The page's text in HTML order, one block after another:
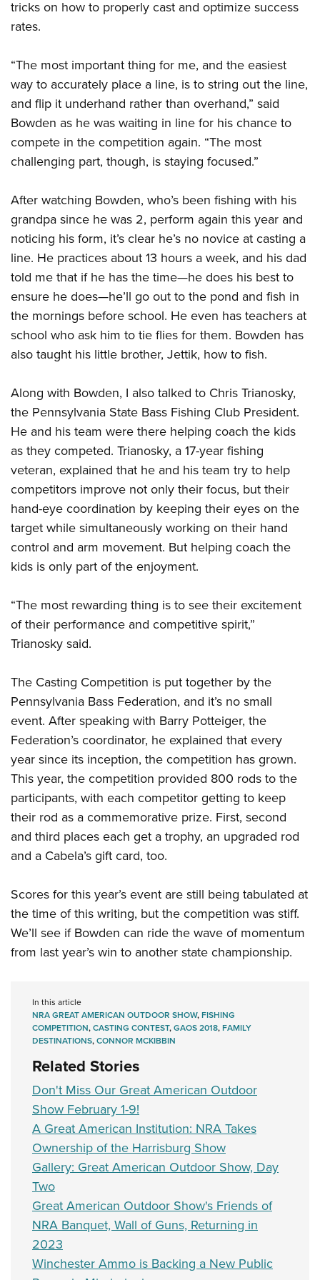
NRA Online Training
NRA Marksmanship Qualification Program
Find A Course
NRA CCW
NRA Training Course Catalog
Hunters for the Hungry
Hunting Legislation Issues
State Hunting Resources
NRA Institute for Legislative Action
American Rifleman
Adaptive Hunting Database
American Rifleman
American Hunter
NRA Family
Shooting Sports USA
NRA All Access
NRA Gun Gurus
Join The NRA
NRA Member Benefits
NRA Store
NRA Whittington Center
NRA Endorsed Member Insurance
NRA Membership Recruiting
NRA State Associations
NRA Membership For Women
NRA Life Membership
Renew or Upgrade Your Membership
NRA Junior Membership
NRA Business Alliance
NRA Industry Ally Program
POLITICS AND LEGISLATION
NRA-ILA Gun Laws
Register To Vote
Candidate Ratings
Write Your Lawmakers
NRA-ILA FrontLines
NRA State Associations
America's Rifle Challenge
NRA Whittington Center
Women's Wilderness Escape
NRA Day
The NRA Range
Adaptive Shooting
Range Services
NRA Member Benefits
Great American Outdoor Show
NRA Springfield M1A Match
Shooting Illustrated
Firearm Training
NRA Training Course Catalog
Women On Target® Instructional Shooting Clinics
SAFETY AND EDUCATION
NRA Gun Safety Rules
Eddie Eagle GunSafe® Program
Eddie Eagle Treehouse
Whittington University
NRA Online Training
Become An NRA Instructor
Hunter Education
NRA Gunsmithing Schools
Refuse To Be A Victim®
SCHOLARSHIPS, AWARDS AND CONTESTS
Scholarships, Awards & Contests
SHOPPING
NRA Store
NRA Program Materials Center
NRA Member Benefits
NRA Whittington Center Store
VOLUNTEERING
Get Involved Locally
Volunteer At The Great American Outdoor Show
Institute for Legislative Action
Volunteer at the NRA Whittington Center
NRA Membership For Women
Women's Wilderness Escape
NRA Women's Network
Women On Target® Instructional Shooting Clinics
Sybil Ludington Women's Freedom Award
Women's Wildlife Management / Conservation Scholarship
Become An NRA Instructor
YOUTH INTERESTS
Eddie Eagle Treehouse
Scholarships, Awards & Contests
NRA Day
NRA Marksmanship Qualification Program
Youth Education Summit
Adventure Camp
National Junior Shooting Camps
Youth Wildlife Art Contest
Home Air Gun Program
NRA Junior Membership
NRA Family
Eddie Eagle GunSafe® Program
NRA Gun Safety Rules
Collegiate Shooting Programs
Request for Eagle Scout Certificate
tricks on how to properly cast and optimize success
rates.
“The most important thing for me, and the easiest
way to accurately place a line, is to string out the line,
and flip it underhand rather than overhand,” said
Bowden as he was waiting in line for his chance to
compete in the competition again. “The most
challenging part, though, is staying focused.”
After watching Bowden, who’s been fishing with his
grandpa since he was 2, perform again this year and
noticing his form, it’s clear he’s no novice at casting a
line. He practices about 13 hours a week, and his dad
told me that if he has the time—he does his best to
ensure he does—he’ll go out to the pond and fish in
the mornings before school. He even has teachers at
school who ask him to tie flies for them. Bowden has
also taught his little brother, Jettik, how to fish.
Along with Bowden, I also talked to Chris Trianosky,
the Pennsylvania State Bass Fishing Club President.
He and his team were there helping coach the kids
as they competed. Trianosky, a 17-year fishing
veteran, explained that he and his team try to help
competitors improve not only their focus, but their
hand-eye coordination by keeping their eyes on the
target while simultaneously working on their hand
control and arm movement. But helping coach the
kids is only part of the enjoyment.
“The most rewarding thing is to see their excitement
of their performance and competitive spirit,”
Trianosky said.
The Casting Competition is put together by the
Pennsylvania Bass Federation, and it’s no small
event. After speaking with Barry Potteiger, the
Federation’s coordinator, he explained that every
year since its inception, the competition has grown.
This year, the competition provided 800 rods to the
participants, with each competitor getting to keep
their rod as a commemorative prize. First, second
and third places each get a trophy, an upgraded rod
and a Cabela’s gift card, too.
Scores for this year’s event are still being tabulated at
the time of this writing, but the competition was stiff.
We’ll see if Bowden can ride the wave of momentum
from last year’s win to another state championship.
In this article
NRA GREAT AMERICAN OUTDOOR SHOW,FISHING
COMPETITION,CASTING CONTEST,GAOS 2018,FAMILY
DESTINATIONS,CONNOR MCKIBBIN
Related Stories
Don't Miss Our Great American Outdoor
Show February 1-9!
A Great American Institution: NRA Takes
Ownership of the Harrisburg Show
Gallery: Great American Outdoor Show, Day
Two
Great American Outdoor Show's Friends of
NRA Banquet, Wall of Guns, Returning in
2023
Winchester Ammo is Backing a New Public